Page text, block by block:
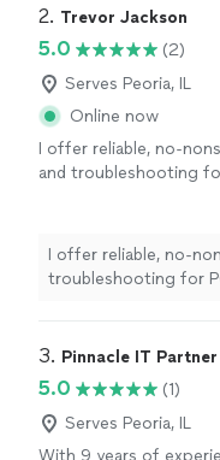
capabilities."
2. Trevor Jackson
5.0
(2)
Serves Peoria, IL
Online now
I offer reliable, no-
and troubleshooting
should, I’ll track down
recommend the most
include: - Hardware
Performance
installation and driver
one-person business,
me from start to
I offer reliable, no-
troubleshooting for
recommend the most practical
Hardware and
upgrades - Windows
- Performance
driver troubleshooting As a one-person business, you’ll
3. Pinnacle IT Partner
5.0
(1)
Serves Peoria, IL
With 9 years of